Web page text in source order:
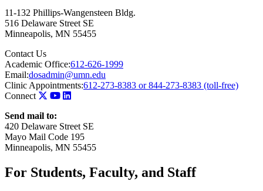
11-132 Phillips-Wangensteen Bldg.
516 Delaware Street SE
Minneapolis, MN 55455
Contact Us
Academic Office:612-626-1999
Email:dosadmin@umn.edu
Clinic Appointments:612-273-8383 or 844-273-8383 (toll-free)
Connect
Send mail to:
420 Delaware Street SE
Mayo Mail Code 195
Minneapolis, MN 55455
For Students, Faculty, and Staff